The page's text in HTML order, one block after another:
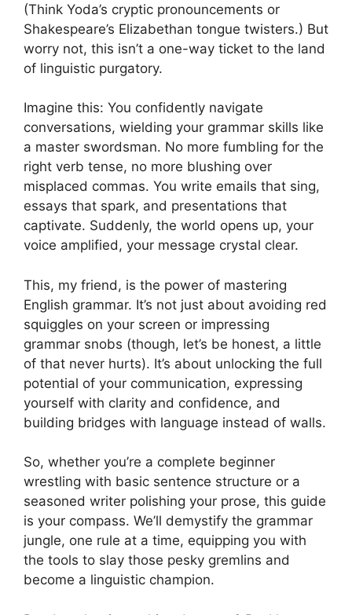
(Think Yoda’s cryptic pronouncements or
Shakespeare’s Elizabethan tongue twisters.) But
worry not, this isn’t a one-way ticket to the land
of linguistic purgatory.
Imagine this: You confidently navigate
conversations, wielding your grammar skills like
a master swordsman. No more fumbling for the
right verb tense, no more blushing over
misplaced commas. You write emails that sing,
essays that spark, and presentations that
captivate. Suddenly, the world opens up, your
voice amplified, your message crystal clear.
This, my friend, is the power of mastering
English grammar. It’s not just about avoiding red
squiggles on your screen or impressing
grammar snobs (though, let’s be honest, a little
of that never hurts). It’s about unlocking the full
potential of your communication, expressing
yourself with clarity and confidence, and
building bridges with language instead of walls.
So, whether you’re a complete beginner
wrestling with basic sentence structure or a
seasoned writer polishing your prose, this guide
is your compass. We’ll demystify the grammar
jungle, one rule at a time, equipping you with
the tools to slay those pesky gremlins and
become a linguistic champion.